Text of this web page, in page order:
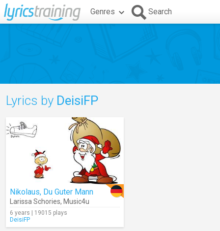
Genres Search
Lyrics by DeisiFP
Nikolaus, Du Guter Mann
Larissa Schories, Music4u
6 years | 19015 plays
DeisiFP